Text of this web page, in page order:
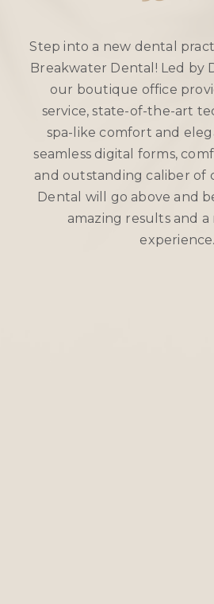
Step into a new dental
Breakwater Dental! Led by
our boutique office
service, state-of-the-art
spa-like comfort and
seamless digital forms,
and outstanding caliber of
Dental will go above and
amazing results and
experience.